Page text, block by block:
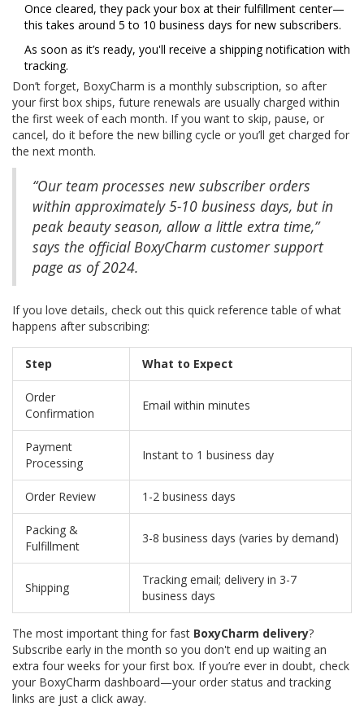
Once cleared, they pack your box at their fulfillment center—
this takes around 5 to 10 business days for new subscribers.
As soon as it’s ready, you'll receive a shipping notification with
tracking.
Don’t forget, BoxyCharm is a monthly subscription, so after
your first box ships, future renewals are usually charged within
the first week of each month. If you want to skip, pause, or
cancel, do it before the new billing cycle or you’ll get charged for
the next month.
“Our team processes new subscriber orders
within approximately 5-10 business days, but in
peak beauty season, allow a little extra time,”
says the official BoxyCharm customer support
page as of 2024.
If you love details, check out this quick reference table of what
happens after subscribing:
Step What to Expect
Order
Confirmation
Email within minutes
Payment
Processing
Instant to 1 business day
Order Review 1-2 business days
Packing &
Fulfillment
3-8 business days (varies by demand)
Shipping
Tracking email; delivery in 3-7
business days
The most important thing for fast BoxyCharm delivery?
Subscribe early in the month so you don't end up waiting an
extra four weeks for your first box. If you’re ever in doubt, check
your BoxyCharm dashboard—your order status and tracking
links are just a click away.